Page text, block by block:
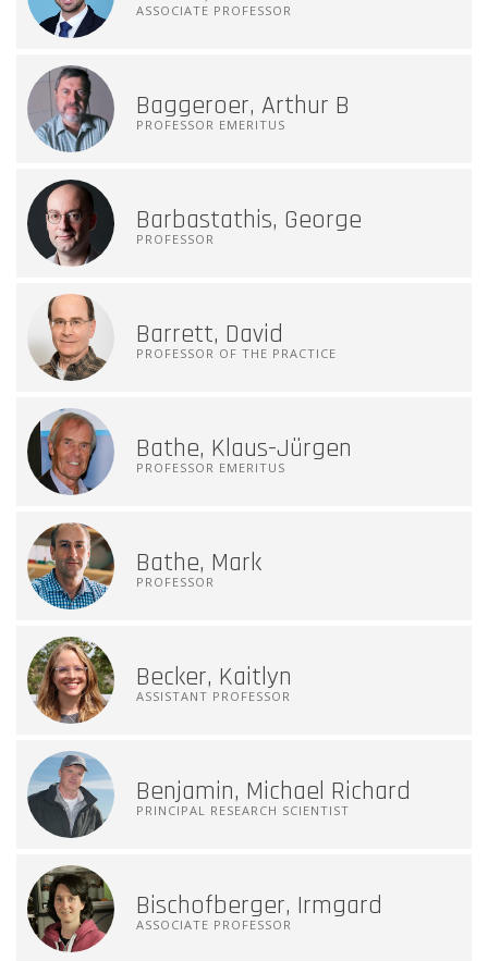
ASSOCIATE PROFESSOR
Baggeroer, Arthur B
PROFESSOR EMERITUS
Barbastathis, George
PROFESSOR
Barrett, David
PROFESSOR OF THE PRACTICE
Bathe, Klaus-Jürgen
PROFESSOR EMERITUS
Bathe, Mark
PROFESSOR
Becker, Kaitlyn
ASSISTANT PROFESSOR
Benjamin, Michael Richard
PRINCIPAL RESEARCH SCIENTIST
Bischofberger, Irmgard
ASSOCIATE PROFESSOR